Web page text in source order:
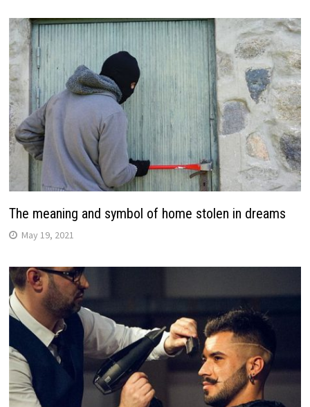
The meaning and symbol of home stolen in dreams
May 19, 2021